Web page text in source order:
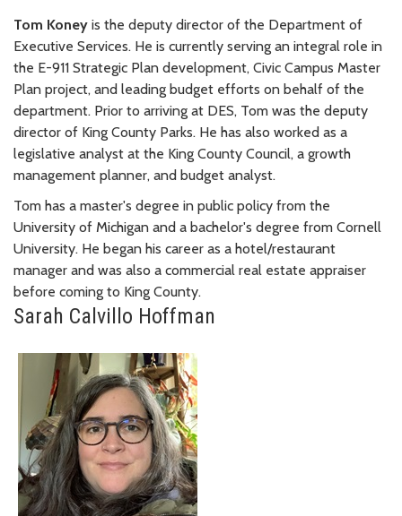
Tom Koney is the deputy director of the Department of
Executive Services. He is currently serving an integral role in
the E-911 Strategic Plan development, Civic Campus Master
Plan project, and leading budget efforts on behalf of the
department. Prior to arriving at DES, Tom was the deputy
director of King County Parks. He has also worked as a
legislative analyst at the King County Council, a growth
management planner, and budget analyst.
Tom has a master's degree in public policy from the
University of Michigan and a bachelor's degree from Cornell
University. He began his career as a hotel/restaurant
manager and was also a commercial real estate appraiser
before coming to King County.
Sarah Calvillo Hoffman